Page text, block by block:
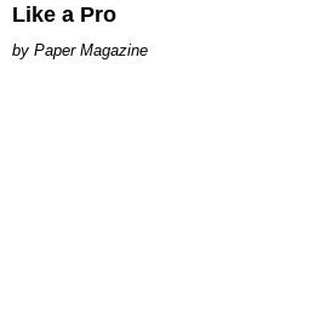
Like a Pro
Paper Magazine